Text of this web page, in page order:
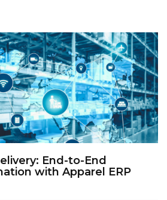
End-to-End
with Apparel ERP